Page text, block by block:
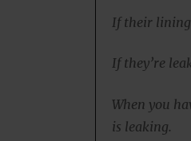
If their
If they’re
When you
is leaking.